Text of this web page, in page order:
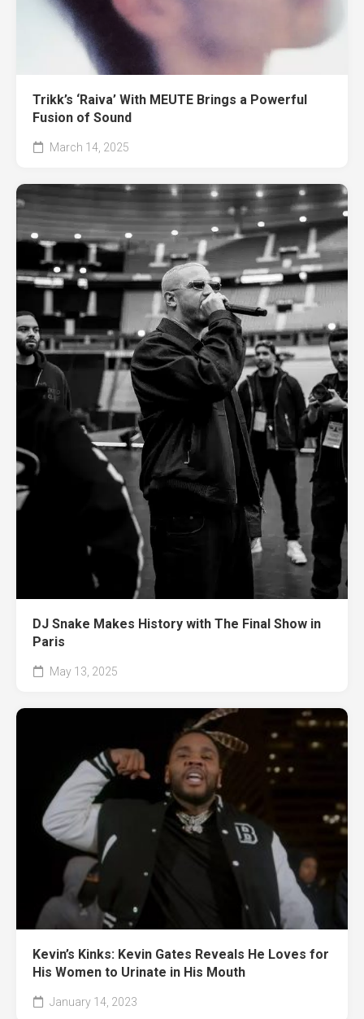
Trikk’s ‘Raiva’ With MEUTE Brings a Powerful
Fusion of Sound
March 14, 2025
DJ Snake Makes History with The Final Show in
Paris
May 13, 2025
Kevin’s Kinks: Kevin Gates Reveals He Loves for
His Women to Urinate in His Mouth
January 14, 2023